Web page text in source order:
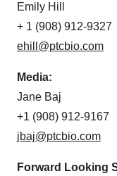
Emily Hill
+ 1 (908) 912-9327
ehill@ptcbio.com
Media:
Jane Baj
+1 (908) 912-9167
jbaj@ptcbio.com
Forward Looking